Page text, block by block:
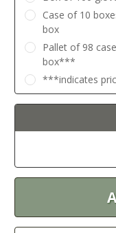
Case of 10
box
Pallet of 98
box***
***indicates
Current